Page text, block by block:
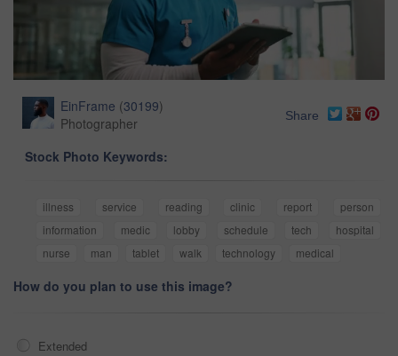
EinFrame (30199)
Photographer
Share
Stock Photo Keywords:
illness service reading clinic report
person
information
medic lobby schedule tech
hospital
nurse
man tablet walk technology medical
How do you plan to use this image?
Extended